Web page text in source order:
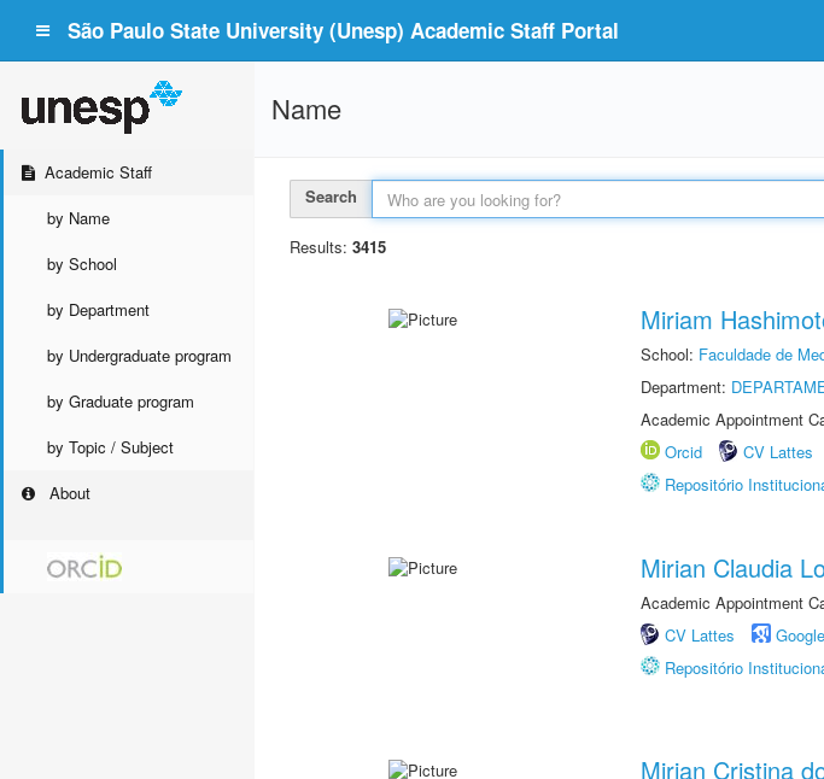
São Paulo State University (Unesp) Academic Staff Portal
Academic Staff
by Name
by School
by Department
by Undergraduate program
by Graduate program
by Topic / Subject
About
Name
Search
Results: 3415
Miriam
School: Faculdade de
Department:
Academic Appointment
Orcid
CV Lattes
Repositório
Mirian Claudia
Academic Appointment
CV Lattes
Repositório
Mirian Cristina